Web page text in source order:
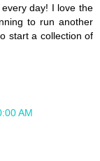
day! I love the
to run another
start a collection of
AM